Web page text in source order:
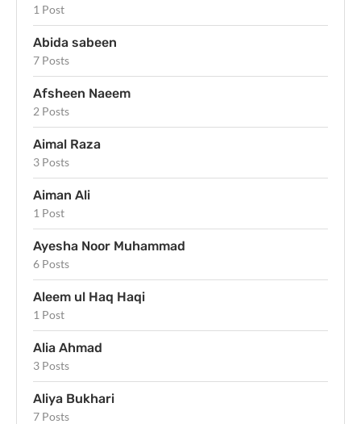
1 Post
Abida sabeen
7 Posts
Afsheen Naeem
2 Posts
Aimal Raza
3 Posts
Aiman Ali
1 Post
Ayesha Noor Muhammad
6 Posts
Aleem ul Haq Haqi
1 Post
Alia Ahmad
3 Posts
Aliya Bukhari
7 Posts